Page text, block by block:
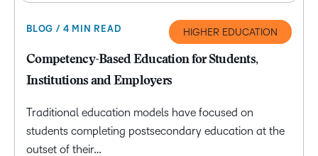
BLOG / 4 MIN READ HIGHER EDUCATION
Competency-Based Education for Students,
Institutions and Employers
Traditional education models have focused on
students completing postsecondary education at the
outset of their…